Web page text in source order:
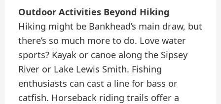
Outdoor Activities Beyond Hiking
Hiking might be Bankhead’s main draw, but
there’s so much more to do. Love water
sports? Kayak or canoe along the Sipsey
River or Lake Lewis Smith. Fishing
enthusiasts can cast a line for bass or
catfish. Horseback riding trails offer a